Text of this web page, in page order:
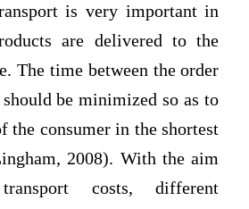
is very important in
are delivered to the
The time between the order
be minimized so as to
the consumer in the shortest
2008). With the aim
costs, different